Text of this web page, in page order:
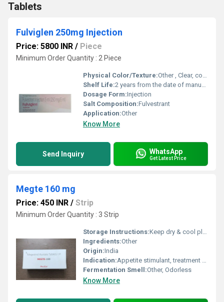
Tablets
Fulviglen 250mg Injection
Price: 5800 INR / Piece
Minimum Order Quantity : 2 Piece
Physical Color/Texture:Other , Clear, colorless to yellow viscous solution
Shelf Life:2 years from the date of manufacture
Dosage Form:Injection
Salt Composition:Fulvestrant
Application:Other
Know More
Send Inquiry WhatsApp
Get Latest Price
Megte 160 mg
Price: 450 INR / Strip
Minimum Order Quantity : 3 Strip
Storage Instructions:Keep dry & cool place
Ingredients:Other
Origin:India
Indication:Appetite stimulant, treatment of anorexia and cachexia, palliative management of hormone-responsive cancers
Fermentation Smell:Other, Odorless
Know More